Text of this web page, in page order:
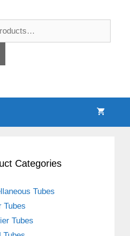
Categories
Tubes
Tubes
Tubes